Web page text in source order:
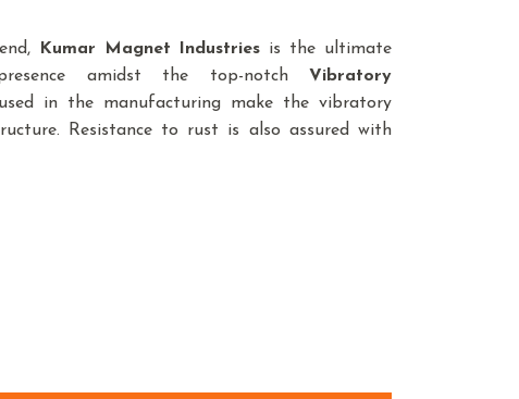
Kumar Magnet Industries is the ultimate
amidst the top-notch Vibratory
in the manufacturing make the vibratory
Resistance to rust is also assured with